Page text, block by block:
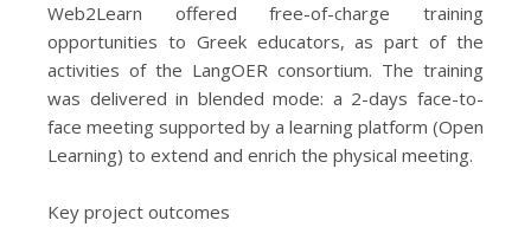
Web2Learn offered free-of-charge training
opportunities to Greek educators, as part of the
activities of the LangOER consortium. The training
was delivered in blended mode: a 2-days face-to-
face meeting supported by a learning platform (Open
Learning) to extend and enrich the physical meeting.
Key project outcomes